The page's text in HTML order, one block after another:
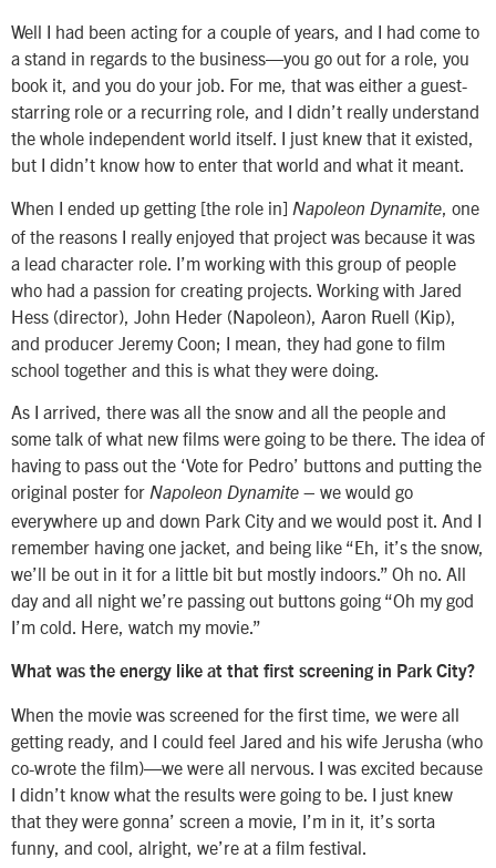
Well I had been acting for a couple of years, and I had come to
a stand in regards to the business—you go out for a role, you
book it, and you do your job. For me, that was either a guest-
starring role or a recurring role, and I didn’t really understand
the whole independent world itself. I just knew that it existed,
but I didn’t know how to enter that world and what it meant.
When I ended up getting [the role in] Napoleon Dynamite , one
of the reasons I really enjoyed that project was because it was
a lead character role. I’m working with this group of people
who had a passion for creating projects. Working with Jared
Hess (director), John Heder (Napoleon), Aaron Ruell (Kip),
and producer Jeremy Coon; I mean, they had gone to film
school together and this is what they were doing.
As I arrived, there was all the snow and all the people and
some talk of what new films were going to be there. The idea of
having to pass out the ‘Vote for Pedro’ buttons and putting the
original poster for Napoleon Dynamite – we would go
everywhere up and down Park City and we would post it. And I
remember having one jacket, and being like “Eh, it’s the snow,
we’ll be out in it for a little bit but mostly indoors.” Oh no. All
day and all night we’re passing out buttons going “Oh my god
I’m cold. Here, watch my movie.”
What was the energy like at that first screening in Park City?
When the movie was screened for the first time, we were all
getting ready, and I could feel Jared and his wife Jerusha (who
co-wrote the film)—we were all nervous. I was excited because
I didn’t know what the results were going to be. I just knew
that they were gonna’ screen a movie, I’m in it, it’s sorta
funny, and cool, alright, we’re at a film festival.